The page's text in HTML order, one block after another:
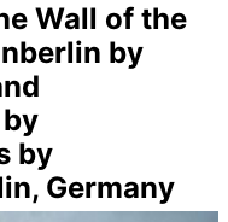
Wall of the
by
by
Germany